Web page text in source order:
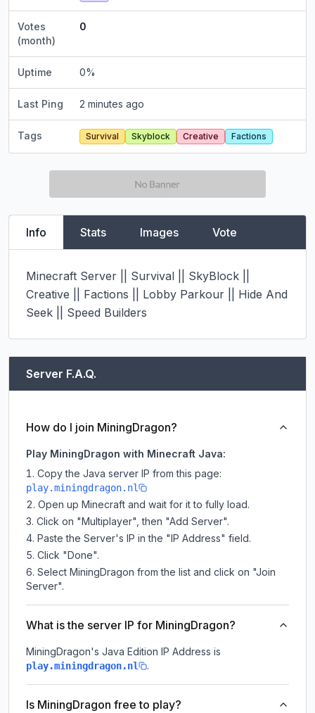
Votes
(month)
0
Uptime 0%
Last Ping 2 minutes ago
Tags Survival Skyblock Creative Factions
Info Stats Images Vote
Minecraft Server || Survival || SkyBlock ||
Creative || Factions || Lobby Parkour || Hide And
Seek || Speed Builders
Server F.A.Q.
How do I join MiningDragon?
Play MiningDragon with Minecraft Java:
Copy the Java server IP from this page:
play.miningdragon.nl
Open up Minecraft and wait for it to fully load.
Click on "Multiplayer", then "Add Server".
Paste the Server's IP in the "IP Address" field.
Click "Done".
Select MiningDragon from the list and click on "Join
Server".
What is the server IP for MiningDragon?
MiningDragon's Java Edition IP Address is
play.miningdragon.nl .
Is MiningDragon free to play?